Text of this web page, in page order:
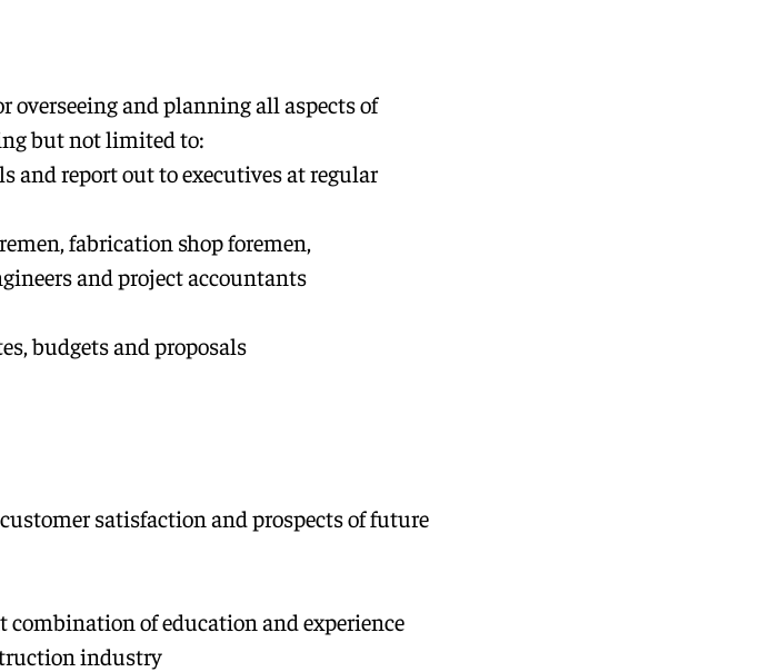
overseeing and planning all aspects of
but not limited to:
and report out to executives at regular
fabrication shop foremen,
and project accountants
budgets and proposals
satisfaction and prospects of future
combination of education and experience
industry